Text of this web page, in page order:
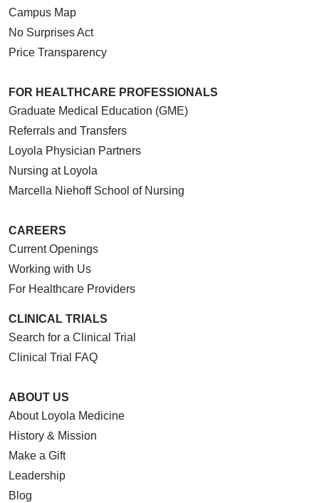
Campus Map
No Surprises Act
Price Transparency
FOR HEALTHCARE PROFESSIONALS
Graduate Medical Education (GME)
Referrals and Transfers
Loyola Physician Partners
Nursing at Loyola
Marcella Niehoff School of Nursing
CAREERS
Current Openings
Working with Us
For Healthcare Providers
CLINICAL TRIALS
Search for a Clinical Trial
Clinical Trial FAQ
ABOUT US
About Loyola Medicine
History & Mission
Make a Gift
Leadership
Blog